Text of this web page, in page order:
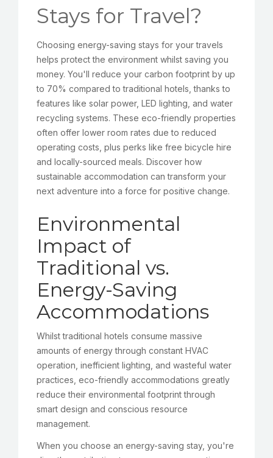
Stays for Travel?
Choosing energy-saving stays for your travels
helps protect the environment whilst saving you
money. You'll reduce your carbon footprint by up
to 70% compared to traditional hotels, thanks to
features like solar power, LED lighting, and water
recycling systems. These eco-friendly properties
often offer lower room rates due to reduced
operating costs, plus perks like free bicycle hire
and locally-sourced meals. Discover how
sustainable accommodation can transform your
next adventure into a force for positive change.
Environmental
Impact of
Traditional vs.
Energy-Saving
Accommodations
Whilst traditional hotels consume massive
amounts of energy through constant HVAC
operation, inefficient lighting, and wasteful water
practices, eco-friendly accommodations greatly
reduce their environmental footprint through
smart design and conscious resource
management.
When you choose an energy-saving stay, you're